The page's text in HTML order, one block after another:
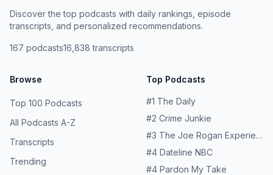
Discover the top podcasts with daily rankings, episode
transcripts, and personalized recommendations.
167 podcasts16,838 transcripts
Browse
Top 100 Podcasts
All Podcasts A-Z
Transcripts
Trending
Top Podcasts
#1 The Daily
#2 Crime Junkie
#3 The Joe Rogan Experience
#4 Dateline NBC
#4 Pardon My Take